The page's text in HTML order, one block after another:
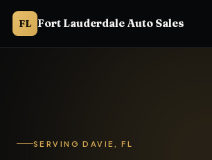
FL Fort Lauderdale Auto Sales
SERVING DAVIE, FL